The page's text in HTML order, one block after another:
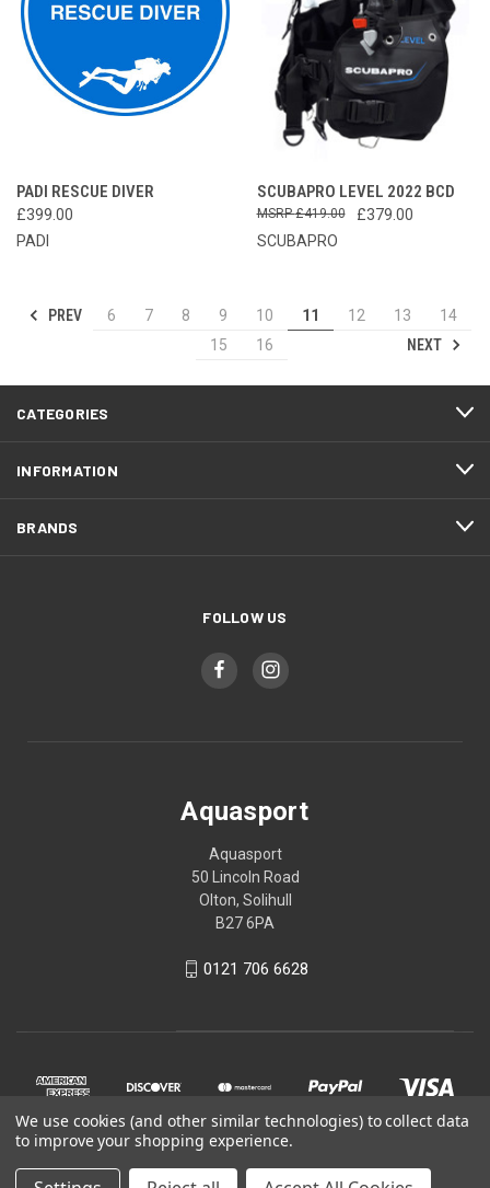
PADI RESCUE DIVER
£399.00
PADI
SCUBAPRO LEVEL 2022 BCD
£379.00
£419.00
SCUBAPRO
PREV 6 7 8 9 10 11 12 13
14
15
16 NEXT
CATEGORIES
INFORMATION
BRANDS
FOLLOW US
Aquasport
Aquasport
50 Lincoln Road
Olton, Solihull
B27 6PA
0121 706 6628
We use cookies (and other similar technologies) to collect data
to improve your shopping experience.